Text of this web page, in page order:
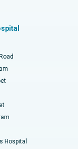
Hospital